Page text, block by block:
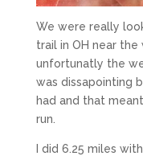
We were really
trail in OH near
unfortunatly the
was dissapointing
had and that
run.
I did 6.25 miles